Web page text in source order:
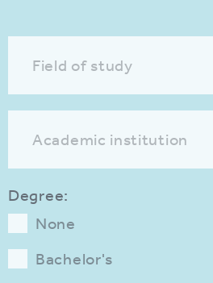
Field of study
Academic institution
Degree:
None
Bachelor's